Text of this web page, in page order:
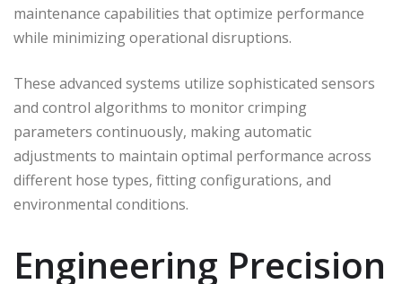
maintenance capabilities that optimize performance
while minimizing operational disruptions.
These advanced systems utilize sophisticated sensors
and control algorithms to monitor crimping
parameters continuously, making automatic
adjustments to maintain optimal performance across
different hose types, fitting configurations, and
environmental conditions.
Engineering Precision